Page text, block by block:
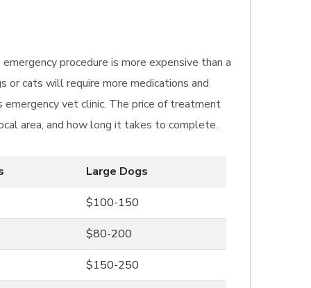
procedure is more expensive than a
or cats will require more medications and
vet clinic. The price of treatment
area, and how long it takes to complete.
Large Dogs
$100-150
$80-200
$150-250